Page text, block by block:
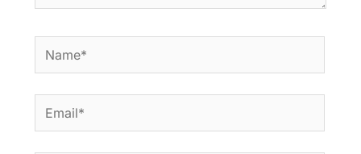
Name*
Email*